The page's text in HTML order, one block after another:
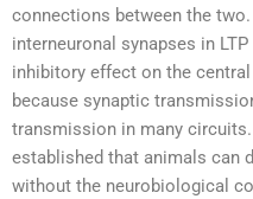
connections between the
interneuronal synapses in
inhibitory effect on the
because synaptic
transmission in many
established that animals can
without the neurobiological